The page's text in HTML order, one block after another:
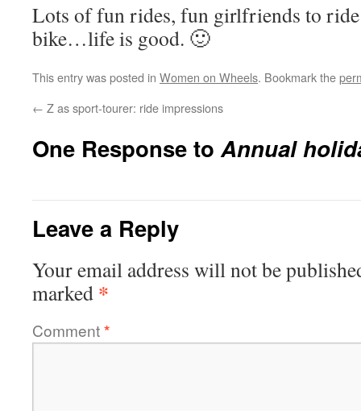
Lots of fun rides, fun girlfriends to
bike…life is good. 🙂
This entry was posted in Women on Wheels. Bookmark the
← Z as sport-tourer: ride impressions
One Response toAnnual
Leave a Reply
Your email address will not be
marked *
Comment*